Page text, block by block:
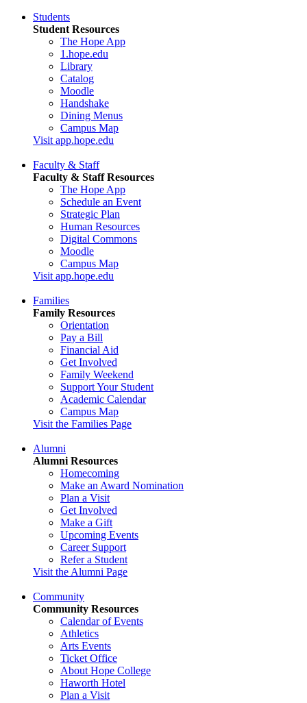
Students
Student Resources
The Hope App
1.hope.edu
Library
Catalog
Moodle
Handshake
Dining Menus
Campus Map
Visit app.hope.edu
Faculty & Staff
Faculty & Staff Resources
The Hope App
Schedule an Event
Strategic Plan
Human Resources
Digital Commons
Moodle
Campus Map
Visit app.hope.edu
Families
Family Resources
Orientation
Pay a Bill
Financial Aid
Get Involved
Family Weekend
Support Your Student
Academic Calendar
Campus Map
Visit the Families Page
Alumni
Alumni Resources
Homecoming
Make an Award Nomination
Plan a Visit
Get Involved
Make a Gift
Upcoming Events
Career Support
Refer a Student
Visit the Alumni Page
Community
Community Resources
Calendar of Events
Athletics
Arts Events
Ticket Office
About Hope College
Haworth Hotel
Plan a Visit